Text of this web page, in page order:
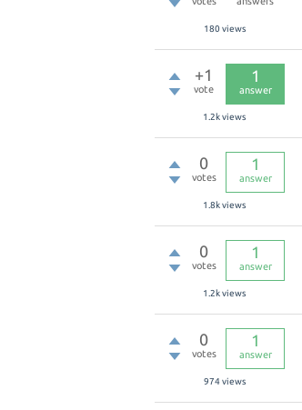
180 views
+1
vote
1
answer
1.2kviews
0
votes
1
answer
1.8kviews
0
votes
1
answer
1.2kviews
0
votes
1
answer
974 views